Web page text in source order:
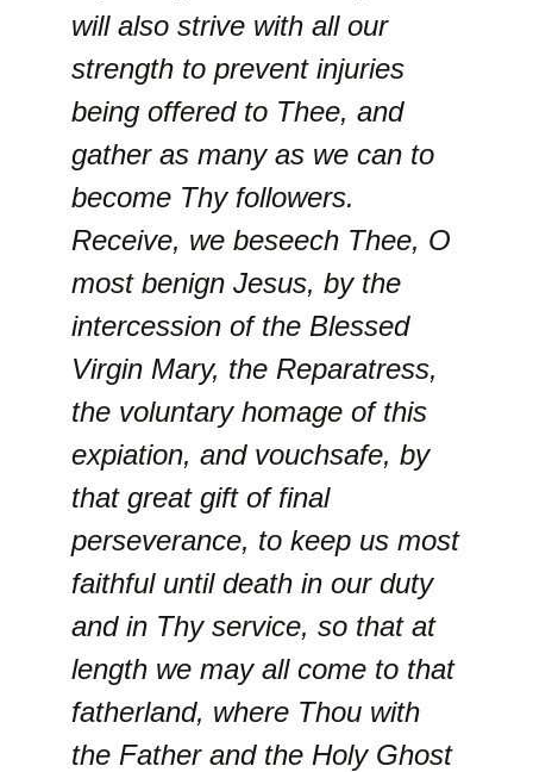
will also strive with all our
strength to prevent injuries
being offered to Thee, and
gather as many as we can to
become Thy followers.
Receive, we beseech Thee, O
most benign Jesus, by the
intercession of the Blessed
Virgin Mary, the Reparatress,
the voluntary homage of this
expiation, and vouchsafe, by
that great gift of final
perseverance, to keep us most
faithful until death in our duty
and in Thy service, so that at
length we may all come to that
fatherland, where Thou with
the Father and the Holy Ghost